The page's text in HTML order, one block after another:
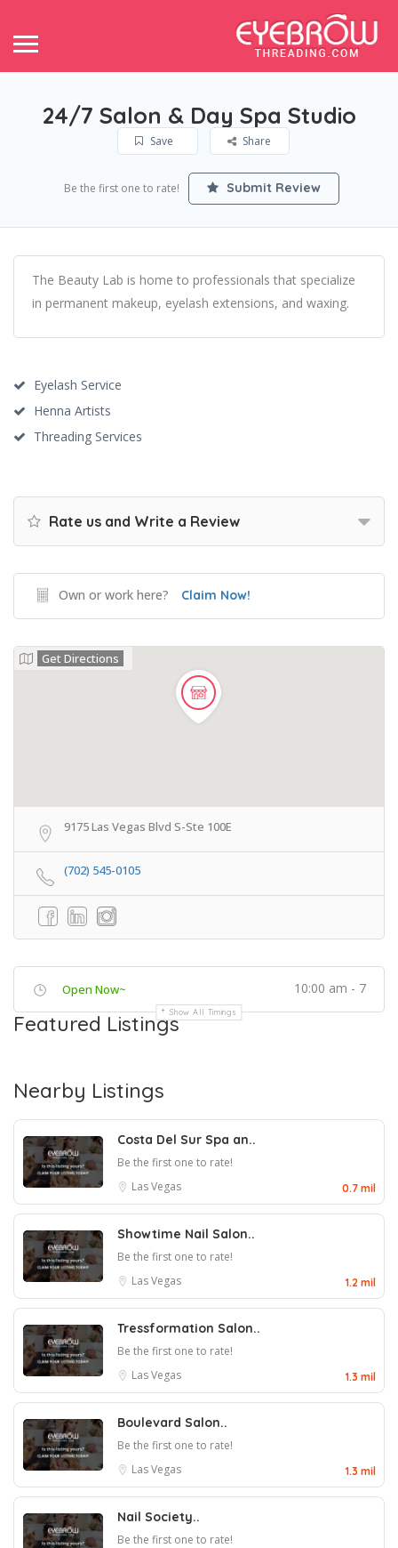
24/7 Salon & Day Spa Studio
Save Share
Be the first one to rate! Submit Review
The Beauty Lab is home to professionals that specialize
in permanent makeup, eyelash extensions, and waxing.
Eyelash Service
Henna Artists
Threading Services
Rate us and Write a Review
Own or work here? Claim Now!
Get Directions
9175 Las Vegas Blvd S-Ste 100E
(702) 545-0105
Open Now~ 10:00 am - 7
Show All Timings
Featured Listings
Nearby Listings
Costa Del Sur Spa an..
Be the first one to rate!
Las Vegas
0.7 mil
Showtime Nail Salon..
Be the first one to rate!
Las Vegas
1.2 mil
Tressformation Salon..
Be the first one to rate!
Las Vegas
1.3 mil
Boulevard Salon..
Be the first one to rate!
Las Vegas
1.3 mil
Nail Society..
Be the first one to rate!